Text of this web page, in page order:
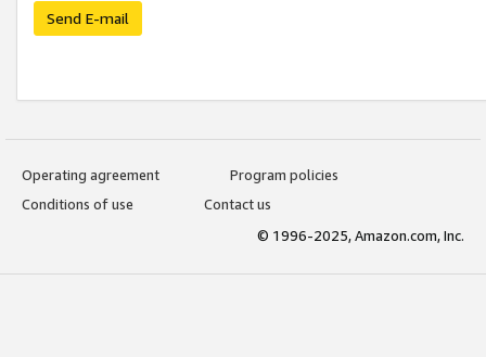
Send E-mail
Operating agreement
Program policies
Conditions of use
Contact us
© 1996-2025, Amazon.com, Inc.